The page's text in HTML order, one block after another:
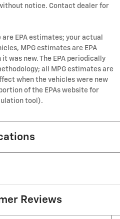
notice. Contact dealer for
EPA estimates; your actual
MPG estimates are EPA
was new. The EPA periodically
all MPG estimates are
when the vehicles were new
of the EPAs website for
tool).
Reviews